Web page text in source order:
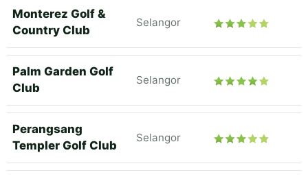
Monterez Golf &
Country Club
Selangor
Palm Garden Golf
Club
Selangor
Perangsang
Templer Golf Club
Selangor